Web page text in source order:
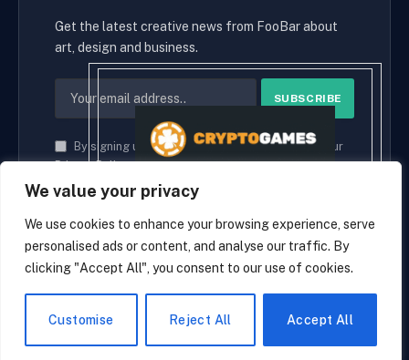
We value your privacy
We use cookies to enhance your browsing experience, serve
personalised ads or content, and analyse our traffic. By
clicking "Accept All", you consent to our use of cookies.
Customise Reject All Accept All
Get the latest creative news from FooBar about
art, design and business.
By signing up, you agree to the our terms and our
Privacy Policyagreement.
© 2026 cryptaces.
about us Contact us Disclaimer
Privacy Policy
EN